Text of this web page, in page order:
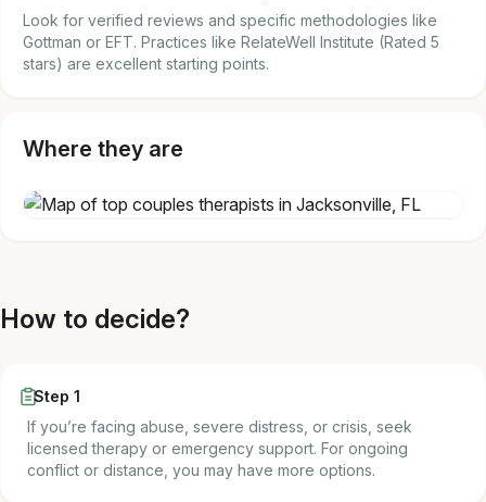
Look for verified reviews and specific methodologies like
Gottman or EFT. Practices like RelateWell Institute (Rated 5
stars) are excellent starting points.
Where they are
How to decide?
Step 1
If you’re facing abuse, severe distress, or crisis, seek
licensed therapy or emergency support. For ongoing
conflict or distance, you may have more options.